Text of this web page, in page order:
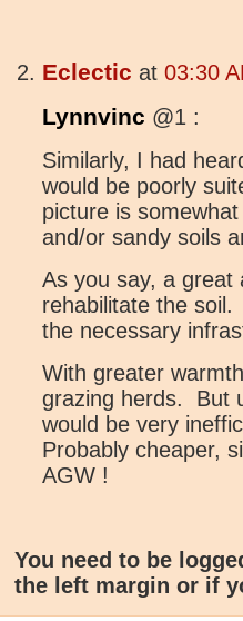
Eclectic at 03:30
Lynnvinc @1 :
Similarly, I had
would be poorly
picture is
and/or sandy soils
As you say, a great
rehabilitate the
the necessary
With greater
grazing herds. But
would be very
Probably cheaper,
AGW !
You need to be
the left margin or if